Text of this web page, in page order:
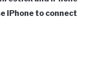
iPhone to connect